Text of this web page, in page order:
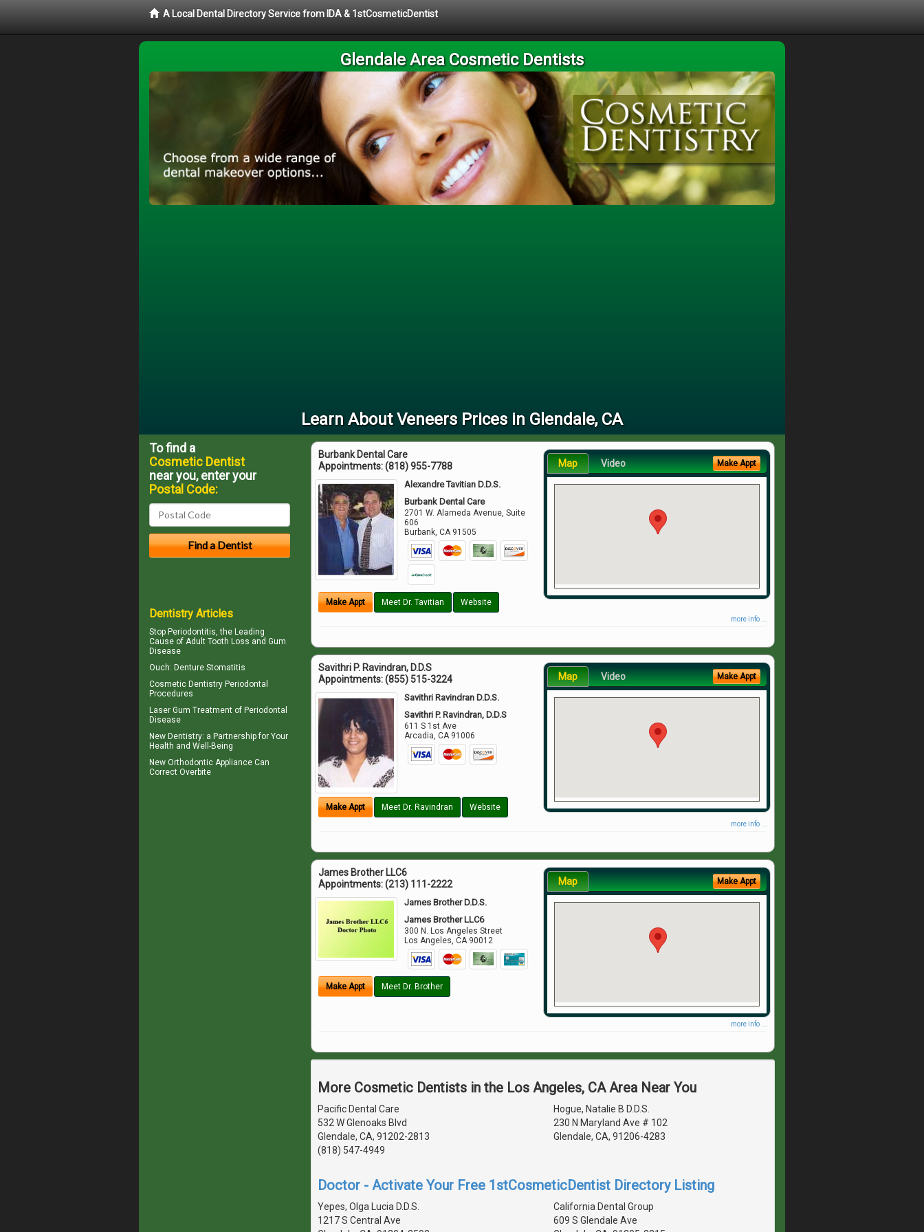
A Local Dental Directory Service from IDA & 1stCosmeticDentist
Glendale Area Cosmetic Dentists
Learn About Veneers Prices in Glendale, CA
Burbank Dental Care
Appointments:(818) 955-7788
Alexandre Tavitian D.D.S.
Burbank Dental Care
2701 W. Alameda Avenue, Suite
606
Burbank ,CA 91505
Make Appt Meet Dr. Tavitian Website
Map Video Make Appt
more info ...
Savithri P. Ravindran, D.D.S
Appointments:(855) 515-3224
Savithri Ravindran D.D.S.
Savithri P. Ravindran, D.D.S
611 S 1st Ave
Arcadia ,CA 91006
Make Appt Meet Dr. Ravindran Website
Map Video Make Appt
more info ...
James Brother LLC6
Appointments:(213) 111-2222
James Brother D.D.S.
James Brother LLC6
300 N. Los Angeles Street
Los Angeles,CA 90012
Make Appt Meet Dr. Brother
Map Make Appt
more info ...
More Cosmetic Dentists in the Los Angeles, CA Area Near You
Pacific Dental Care
532 W Glenoaks Blvd
Glendale, CA, 91202-2813
(818) 547-4949
Hogue, Natalie B D.D.S.
230 N Maryland Ave # 102
Glendale, CA, 91206-4283
Doctor - Activate Your Free 1stCosmeticDentist Directory Listing
Yepes, Olga Lucia D.D.S.
1217 S Central Ave
California Dental Group
609 S Glendale Ave
To find a
Cosmetic Dentist
near you, enter your
Postal Code:
Dentistry Articles
Stop Periodontitis , the Leading
Cause of Adult Tooth Loss and Gum
Disease
Ouch: Denture Stomatitis
Cosmetic Dentistry Periodontal
Procedures
Laser Gum Treatment of Periodontal
Disease
New Dentistry: a Partnership for Your
Health and Well-Being
New Orthodontic Appliance Can
Correct Overbite